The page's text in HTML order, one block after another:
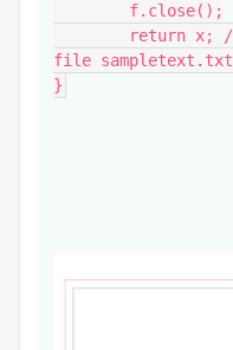
file sampletext.txt
}